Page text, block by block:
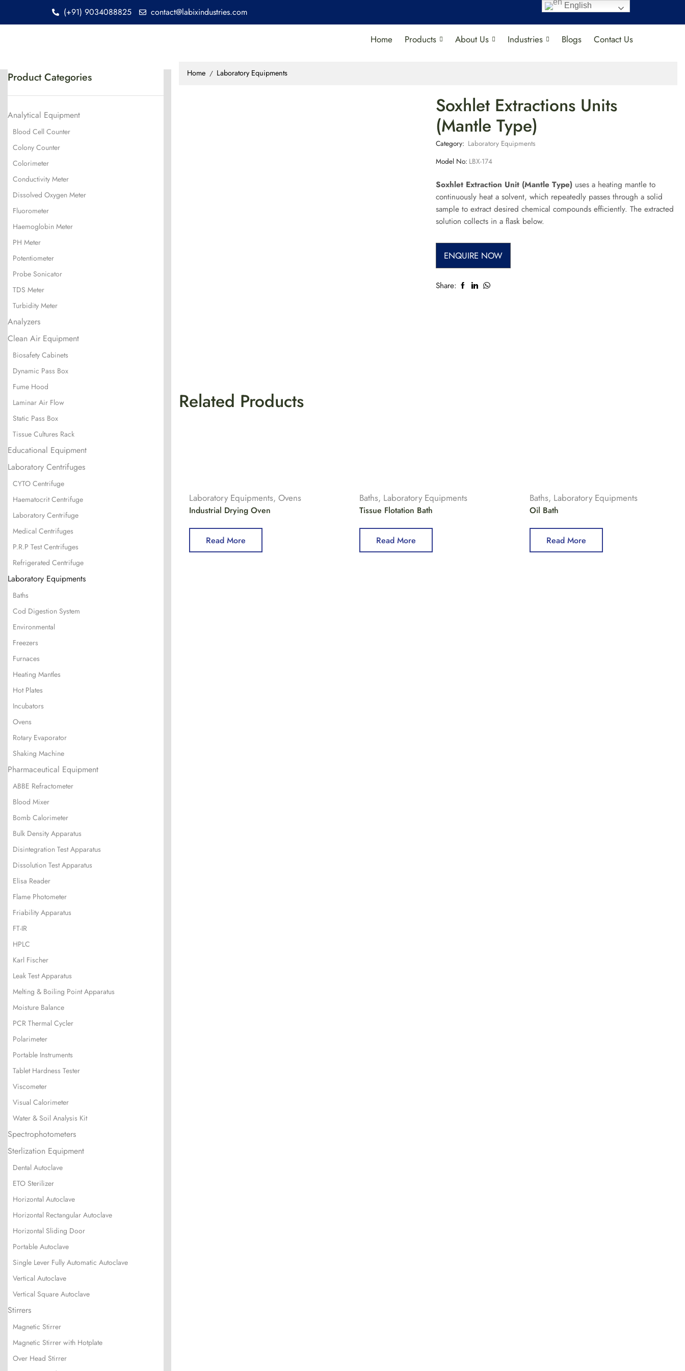
(+91) 9034088825 contact@labixindustries.com
Home Products About Us Industries Blogs Contact Us
Home / Laboratory Equipments
Soxhlet Extractions Units
(Mantle Type)
Category: Laboratory Equipments
Model No: LBX-174
Soxhlet Extraction Unit (Mantle Type) uses a heating mantle to
continuously heat a solvent, which repeatedly passes through a solid
sample to extract desired chemical compounds efficiently. The extracted
solution collects in a flask below.
ENQUIRE NOW
Share:
Related Products
Laboratory Equipments, Ovens
Industrial Drying Oven
Read More
Baths, Laboratory Equipments
Tissue Flotation Bath
Read More
Baths, Laboratory Equipments
Oil Bath
Read More
Product Categories
Analytical Equipment
Blood Cell Counter
Colony Counter
Colorimeter
Conductivity Meter
Dissolved Oxygen Meter
Fluorometer
Haemoglobin Meter
PH Meter
Potentiometer
Probe Sonicator
TDS Meter
Turbidity Meter
Analyzers
Clean Air Equipment
Biosafety Cabinets
Dynamic Pass Box
Fume Hood
Laminar Air Flow
Static Pass Box
Tissue Cultures Rack
Educational Equipment
Laboratory Centrifuges
CYTO Centrifuge
Haematocrit Centrifuge
Laboratory Centrifuge
Medical Centrifuges
P.R.P Test Centrifuges
Refrigerated Centrifuge
Laboratory Equipments
Baths
Cod Digestion System
Environmental
Freezers
Furnaces
Heating Mantles
Hot Plates
Incubators
Ovens
Rotary Evaporator
Shaking Machine
Pharmaceutical Equipment
ABBE Refractometer
Blood Mixer
Bomb Calorimeter
Bulk Density Apparatus
Disintegration Test Apparatus
Dissolution Test Apparatus
Elisa Reader
Flame Photometer
Friability Apparatus
FT-IR
HPLC
Karl Fischer
Leak Test Apparatus
Melting & Boiling Point Apparatus
Moisture Balance
PCR Thermal Cycler
Polarimeter
Portable Instruments
Tablet Hardness Tester
Viscometer
Visual Calorimeter
Water & Soil Analysis Kit
Spectrophotometers
Sterlization Equipment
Dental Autoclave
ETO Sterilizer
Horizontal Autoclave
Horizontal Rectangular Autoclave
Horizontal Sliding Door
Portable Autoclave
Single Lever Fully Automatic Autoclave
Vertical Autoclave
Vertical Square Autoclave
Stirrers
Magnetic Stirrer
Magnetic Stirrer with Hotplate
Over Head Stirrer
English